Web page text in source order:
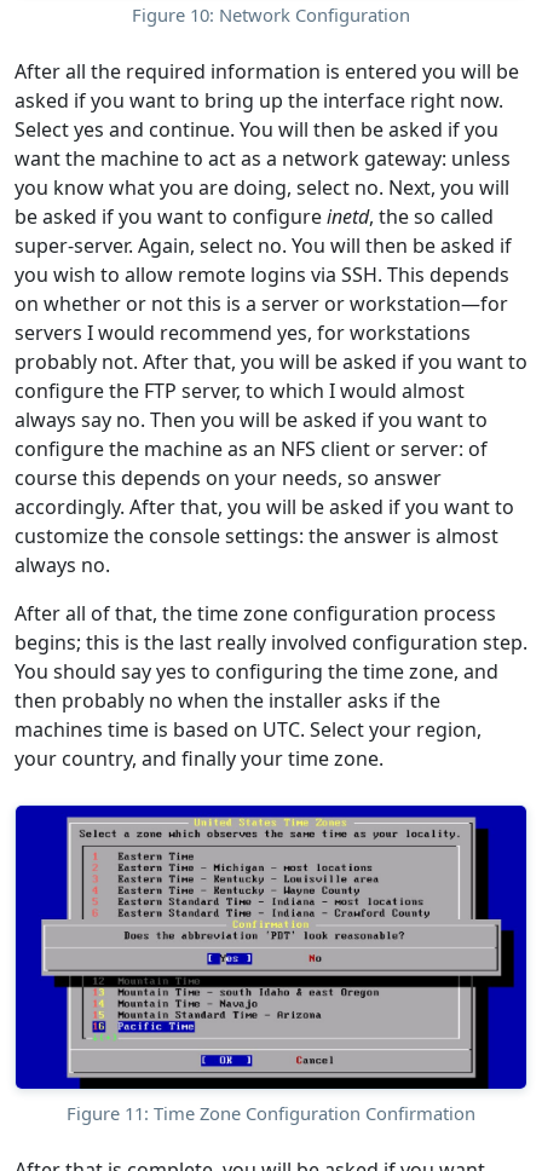
Figure 10: Network Configuration
After all the required information is entered you will be
asked if you want to bring up the interface right now.
Select yes and continue. You will then be asked if you
want the machine to act as a network gateway: unless
you know what you are doing, select no. Next, you will
be asked if you want to configureinetd, the so called
super-server. Again, select no. You will then be asked if
you wish to allow remote logins via SSH. This depends
on whether or not this is a server or workstation—for
servers I would recommend yes, for workstations
probably not. After that, you will be asked if you want to
configure the FTP server, to which I would almost
always say no. Then you will be asked if you want to
configure the machine as an NFS client or server: of
course this depends on your needs, so answer
accordingly. After that, you will be asked if you want to
customize the console settings: the answer is almost
always no.
After all of that, the time zone configuration process
begins; this is the last really involved configuration step.
You should say yes to configuring the time zone, and
then probably no when the installer asks if the
machines time is based on UTC. Select your region,
your country, and finally your time zone.
Figure 11: Time Zone Configuration Confirmation